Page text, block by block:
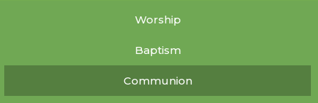
Worship
Baptism
Communion